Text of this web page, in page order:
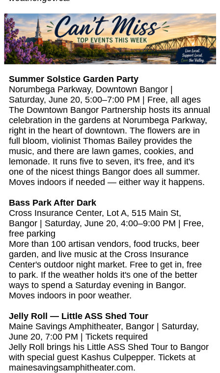
Summer Solstice Garden Party
Norumbega Parkway, Downtown Bangor |
Saturday, June 20, 5:00–7:00 PM | Free, all ages
The Downtown Bangor Partnership hosts its annual
celebration in the gardens at Norumbega Parkway,
right in the heart of downtown. The flowers are in
full bloom, violinist Thomas Bailey provides the
music, and there are lawn games, cookies, and
lemonade. It runs five to seven, it's free, and it's
one of the nicest things Bangor does all summer.
Moves indoors if needed — either way it happens.
Bass Park After Dark
Cross Insurance Center, Lot A, 515 Main St,
Bangor | Saturday, June 20, 4:00–9:00 PM | Free,
free parking
More than 100 artisan vendors, food trucks, beer
garden, and live music at the Cross Insurance
Center's outdoor night market. Free to get in, free
to park. If the weather holds it's one of the better
ways to spend a Saturday evening in Bangor.
Moves indoors in poor weather.
Jelly Roll — Little ASS Shed Tour
Maine Savings Amphitheater, Bangor | Saturday,
June 20, 7:00 PM | Tickets required
Jelly Roll brings his Little ASS Shed Tour to Bangor
with special guest Kashus Culpepper. Tickets at
mainesavingsamphitheater.com.